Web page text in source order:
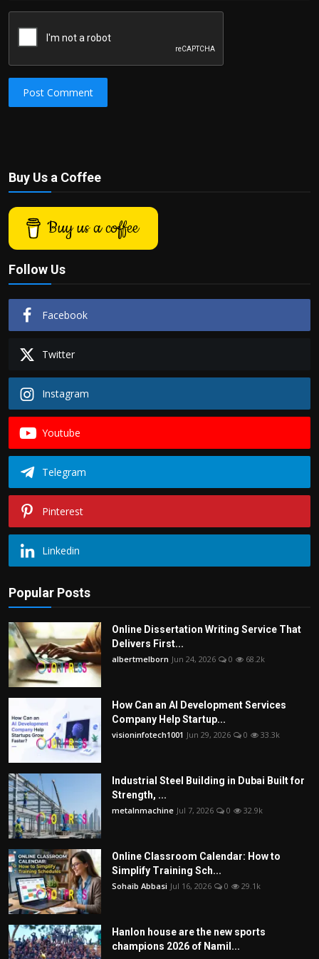
Post Comment
Buy Us a Coffee
Buy us a coffee
Follow Us
Facebook
Twitter
Instagram
Youtube
Telegram
Pinterest
Linkedin
Popular Posts
Online Dissertation Writing Service That
Delivers First...
albertmelborn Jun 24, 2026 0 68.2k
How Can an AI Development Services
Company Help Startup...
visioninfotech1001 Jun 29, 2026 0 33.3k
Industrial Steel Building in Dubai Built for
Strength, ...
metalnmachine Jul 7, 2026 0 32.9k
Online Classroom Calendar: How to
Simplify Training Sch...
Sohaib Abbasi Jul 16, 2026 0 29.1k
Hanlon house are the new sports
champions 2026 of Namil...